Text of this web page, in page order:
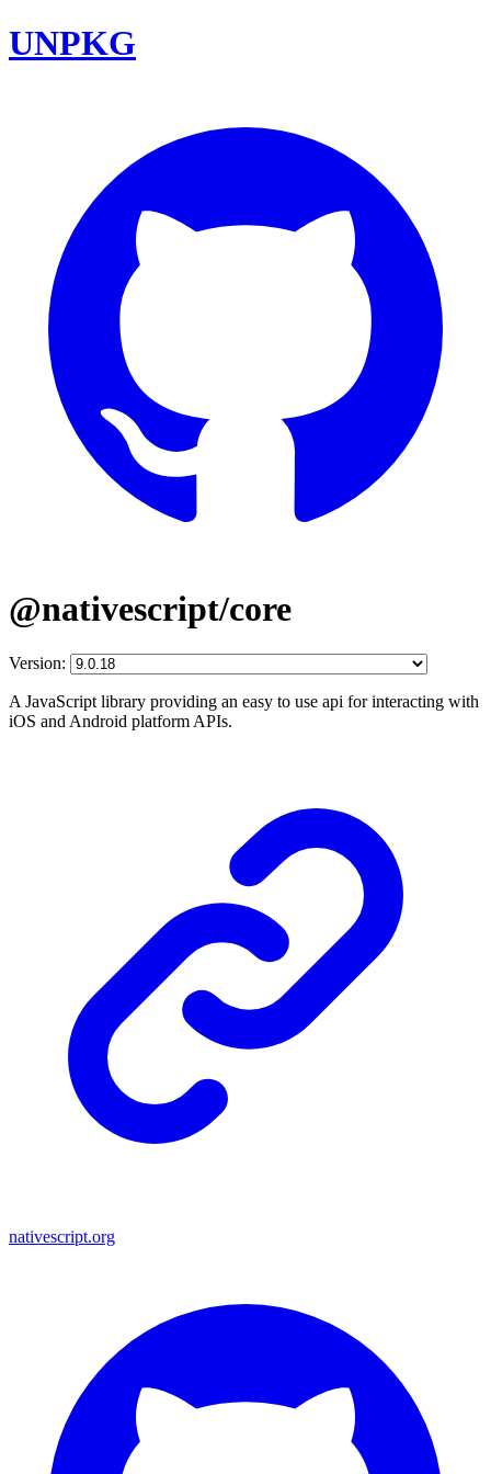
UNPKG
@nativescript/core
Version:
A JavaScript library providing an easy to use api for interacting with
iOS and Android platform APIs.
nativescript.org